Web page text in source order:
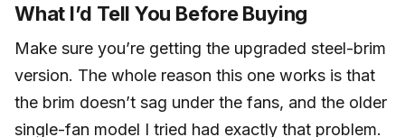
What I’d Tell You Before Buying
Make sure you’re getting the upgraded steel-brim
version. The whole reason this one works is that
the brim doesn’t sag under the fans, and the older
single-fan model I tried had exactly that problem.